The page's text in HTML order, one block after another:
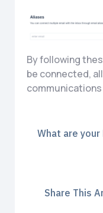
By following
be connected,
What are
Share This